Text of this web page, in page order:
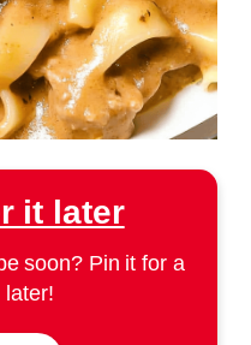
it later
soon? Pin it for a
later!